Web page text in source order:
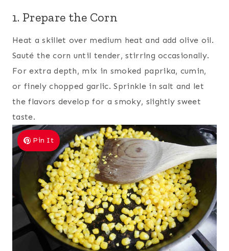
1. Prepare the Corn
Heat a skillet over medium heat and add olive oil.
Sauté the corn until tender, stirring occasionally.
For extra depth, mix in smoked paprika, cumin,
or finely chopped garlic. Sprinkle in salt and let
the flavors develop for a smoky, slightly sweet
taste.
Pin It